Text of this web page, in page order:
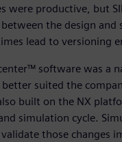
were productive, but
the design
lead to versioning
software was a
suited the
built on the NX
simulation cycle.
those changes